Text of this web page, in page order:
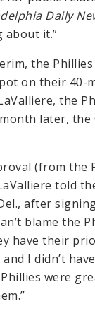
Daily
about it.”
the
on their 40-
the
later, the
(from the
told
after
blame the
have their
I didn’t
were